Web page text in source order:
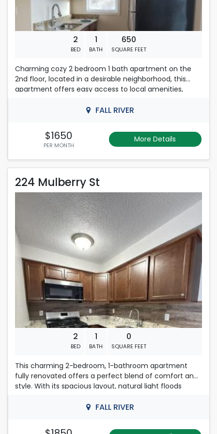
2
BED
1
BATH
650
SQUARE FEET
Charming cozy 2 bedroom 1 bath apartment on the
2nd floor, located in a desirable neighborhood, this
apartment offers easy access to local amenities,
policy, residents can enjoy a clean and healthy living
delightful apartment your new home. Schedule a
viewing today and experience the perfect
combination of modern living and comfort!
First ,last months rent & Deposit required
Please Contact Nelly
508-493-9358
FALL RIVER
$1650
PER MONTH
More Details
224 Mulberry St
Rent is 1,850.00 dollars per month
Located in Fall River
224 Mulberry St
2
BED
1
BATH
0
SQUARE FEET
This charming 2-bedroom, 1-bathroom apartment
fully renovated offers a perfect blend of comfort and
style. With its spacious layout, natural light floods
atmosphere. The well-appointed kitchen with ample
enjoys cooking or entertaining.
FALL RIVER